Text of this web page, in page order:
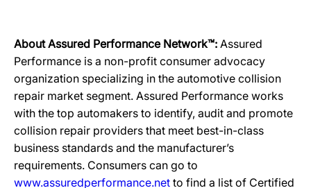
About Assured Performance Network™: Assured
Performance is a non-profit consumer advocacy
organization specializing in the automotive collision
repair market segment. Assured Performance works
with the top automakers to identify, audit and promote
collision repair providers that meet best-in-class
business standards and the manufacturer’s
requirements. Consumers can go to
www.assuredperformance.net to find a list of Certified